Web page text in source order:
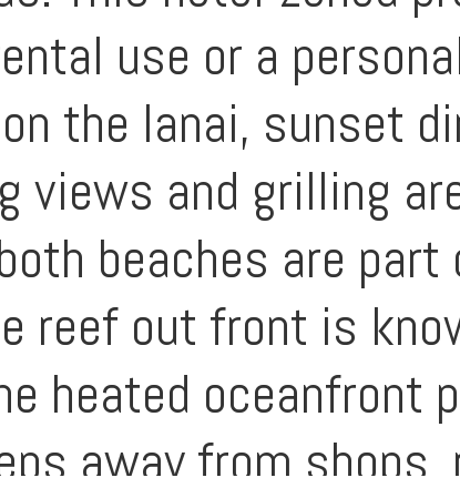
use or a
the lanai, sunset
and grilling
beaches are
reef out front is
heated oceanfront
away from